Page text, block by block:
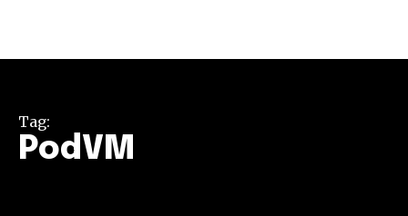
Tag:
PodVM